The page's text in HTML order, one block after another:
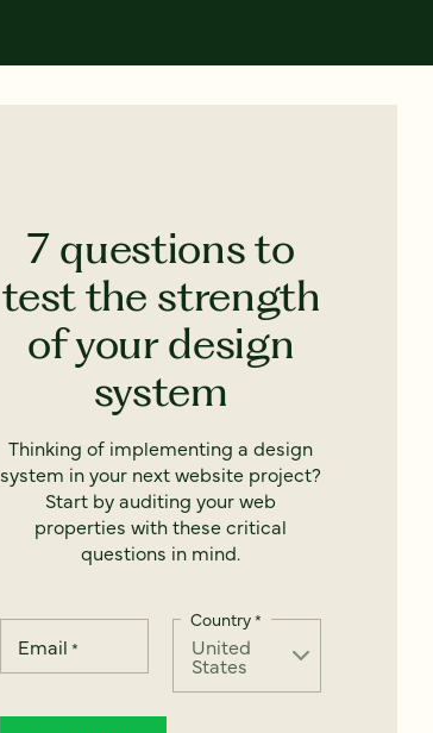
7 questions to
test the strength
of your design
system
Thinking of implementing a design
system in your next website project?
Start by auditing your web
properties with these critical
questions in mind.
Email *
Country*